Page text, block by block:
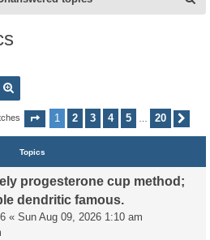
Page 1of20
1 2 3 4 5 20
Topics
progesterone cup method;
dendritic famous.
« Sun Aug 09, 2026 1:10 am